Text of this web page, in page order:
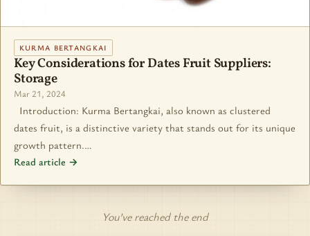
KURMA BERTANGKAI
Key Considerations for Dates Fruit Suppliers:
Storage
Mar 21, 2024
Introduction: Kurma Bertangkai, also known as clustered
dates fruit, is a distinctive variety that stands out for its unique
growth pattern.…
Read article →
You’ve reached the end